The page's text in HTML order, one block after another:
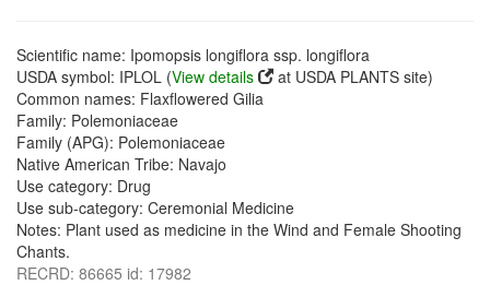
Scientific name: Ipomopsis longiflora ssp. longiflora
USDA symbol: IPLOL (View details
at USDA PLANTS site)
Common names: Flaxflowered Gilia
Family: Polemoniaceae
Family (APG): Polemoniaceae
Native American Tribe: Navajo
Use category: Drug
Use sub-category: Ceremonial Medicine
Notes: Plant used as medicine in the Wind and Female Shooting
Chants.
RECRD: 86665 id: 17982